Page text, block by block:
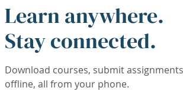
Learn anywhere.
Stay connected.
Download courses, submit
offline, all from your phone.